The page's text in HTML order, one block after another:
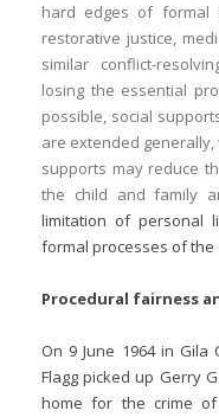
hard edges of formal
restorative justice,
similar conflict-
losing the essential
possible, social
are extended
supports may reduce
the child and family
limitation of personal
formal processes of the
Procedural fairness
On 9 June 1964 in
Flagg picked up Gerry
home for the crime